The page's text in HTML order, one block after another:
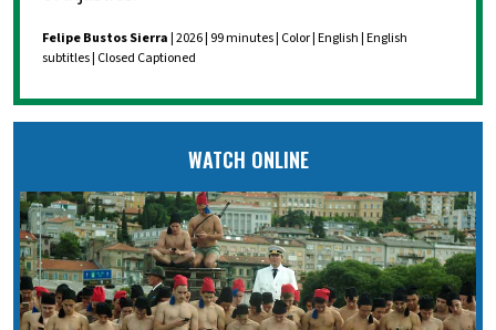
Felipe Bustos Sierra| 2026 | 99 minutes | Color | English | English
subtitles | Closed Captioned
WATCH ONLINE